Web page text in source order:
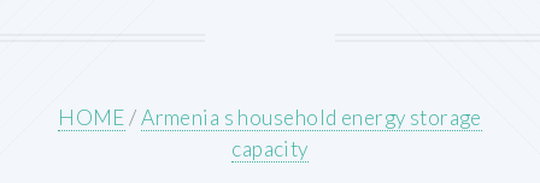
HOME/Armenia s household energy storage
capacity